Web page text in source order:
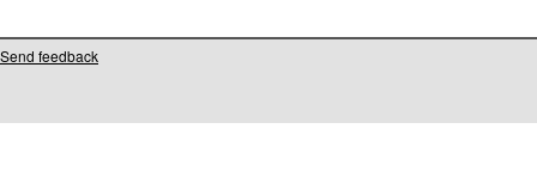
Send feedback